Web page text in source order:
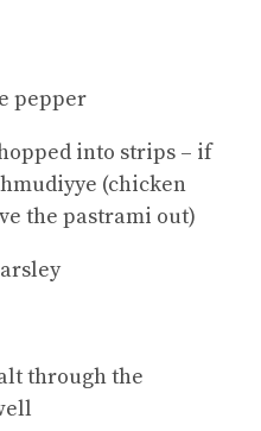
pepper
into strips – if
(chicken
the pastrami out)
through the